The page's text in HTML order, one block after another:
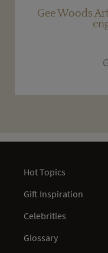
Gee Woods
Hot Topics
Gift Inspiration
Celebrities
Glossary